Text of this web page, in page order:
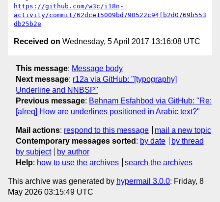
https://github.com/w3c/i18n-
activity/commit/62dce15009bd790522c94fb2d0769b553
db25b2e
Received on Wednesday, 5 April 2017 13:16:08 UTC
This message: Message body
Next message: r12a via GitHub: "[typography]
Underline and NNBSP"
Previous message: Behnam Esfahbod via GitHub: "Re:
[alreq] How are underlines positioned in Arabic text?"
Mail actions: respond to this message
mail a new topic
Contemporary messages sorted : by date
by thread
by subject
by author
Help: how to use the archives search the archives
This archive was generated by hypermail 3.0.0: Friday, 8
May 2026 03:15:49 UTC